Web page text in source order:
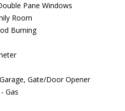
Pane Windows
Room
Burning
Gate/Door Opener
Gas